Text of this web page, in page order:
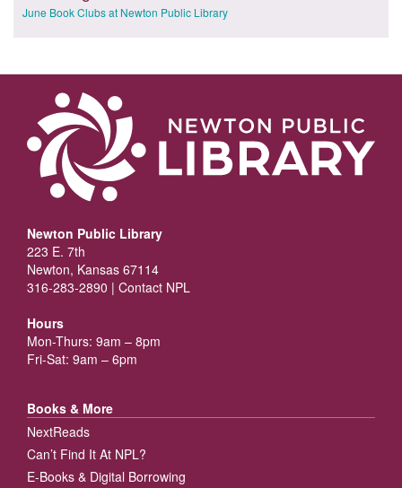
June Book Clubs at Newton Public Library
Newton Public Library
223 E. 7th
Newton, Kansas 67114
316-283-2890 | Contact NPL
Hours
Mon-Thurs: 9am – 8pm
Fri-Sat: 9am – 6pm
Books & More
NextReads
Can’t Find It At NPL?
E-Books & Digital Borrowing